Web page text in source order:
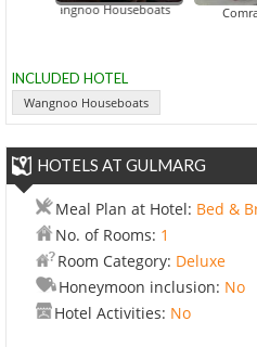
Wangnoo Houseboats
INCLUDED HOTEL
Wangnoo Houseboats
HOTELS AT GULMARG
Meal Plan at Hotel: Bed &
No. of Rooms: 1
Room Category: Deluxe
Honeymoon inclusion: No
Hotel Activities: No